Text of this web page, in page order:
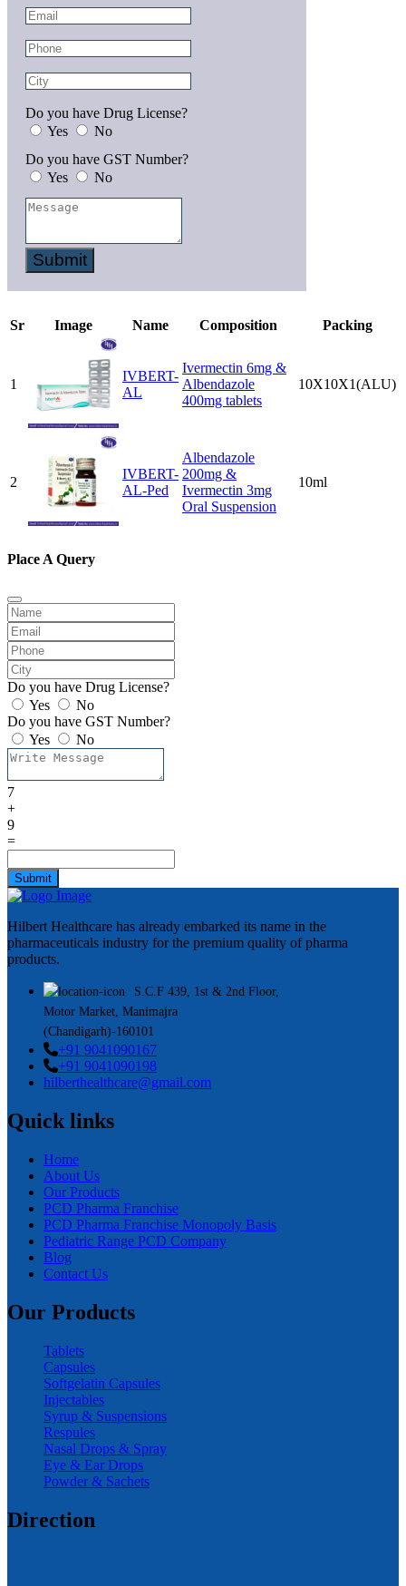
Do you have Drug License?
Yes
No
Do you have GST Number?
Yes
No
Submit
Sr Image Name Composition Packing
1
IVBERT-
AL
Ivermectin 6mg &
Albendazole
400mg tablets
10X10X1(ALU)
2
IVBERT-
AL-Ped
Albendazole
200mg &
Ivermectin 3mg
Oral Suspension
10ml
Place A Query
Do you have Drug License?
Yes
No
Do you have GST Number?
Yes
No
7
+
9
=
Submit
Hilbert Healthcare has already embarked its name in the
pharmaceuticals industry for the premium quality of pharma
products.
S.C.F 439, 1st & 2nd Floor,
Motor Market, Manimajra
(Chandigarh)-160101
+91 9041090167
+91 9041090198
hilberthealthcare@gmail.com
Quick links
Home
About Us
Our Products
PCD Pharma Franchise
PCD Pharma Franchise Monopoly Basis
Pediatric Range PCD Company
Blog
Contact Us
Our Products
Tablets
Capsules
Softgelatin Capsules
Injectables
Syrup & Suspensions
Respules
Nasal Drops & Spray
Eye & Ear Drops
Powder & Sachets
Direction